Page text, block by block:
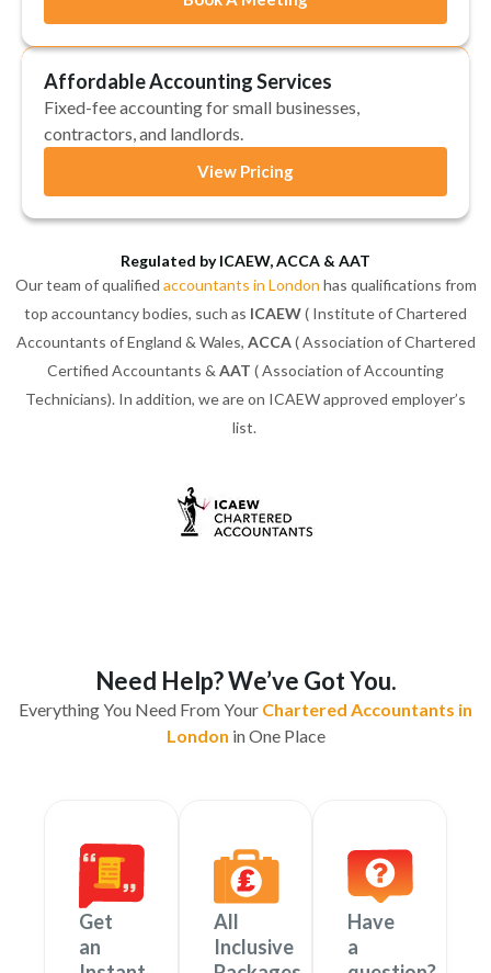
Affordable Accounting Services
Fixed-fee accounting for small businesses,
contractors, and landlords.
View Pricing
Regulated by ICAEW, ACCA & AAT
Our team of qualified accountants in London has qualifications from
top accountancy bodies, such as ICAEW( Institute of Chartered
Accountants of England & Wales, ACCA( Association of Chartered
Certified Accountants & AAT ( Association of Accounting
Technicians). In addition, we are on ICAEW approved employer’s
list.
Need Help? We’ve Got You.
Everything You Need From Your Chartered Accountants in
London in One Place
Get
an
All
Inclusive
Have
a